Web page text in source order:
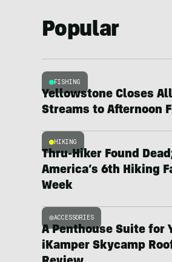
Popular
FISHING
Yellowstone Closes
Streams to Afternoon
HIKING
Thru-Hiker Found
America’s 6th Hiking
Week
ACCESSORIES
A Penthouse Suite for
iKamper Skycamp